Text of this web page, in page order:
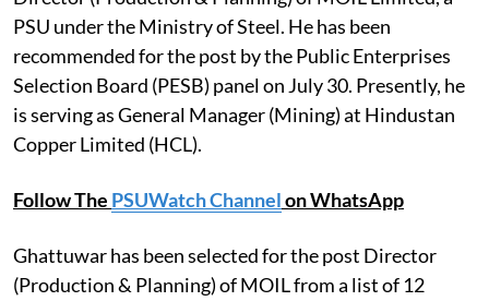
PSU under the Ministry of Steel. He has been
recommended for the post by the Public Enterprises
Selection Board (PESB) panel on July 30. Presently, he
is serving as General Manager (Mining) at Hindustan
Copper Limited (HCL).
Follow The PSUWatch Channelon WhatsApp
Ghattuwar has been selected for the post Director
(Production & Planning) of MOIL from a list of 12